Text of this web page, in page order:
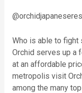
Who is able to fight
Orchid serves up a
at an affordable
metropolis visit
among the many